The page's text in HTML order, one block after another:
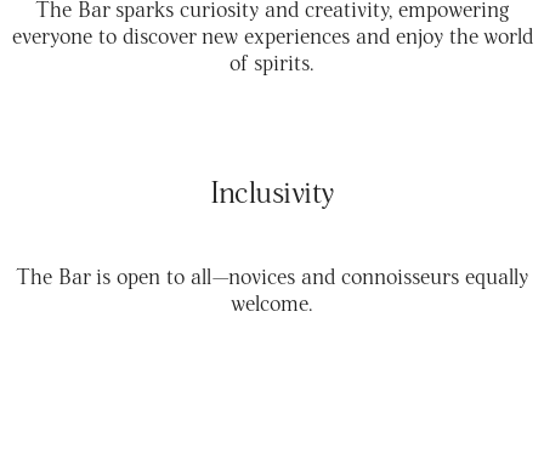
The Bar sparks curiosity and creativity, empowering
everyone to discover new experiences and enjoy the world
of spirits.
Inclusivity
The Bar is open to all—novices and connoisseurs equally
welcome.